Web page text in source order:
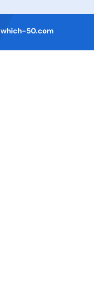
which-50.com